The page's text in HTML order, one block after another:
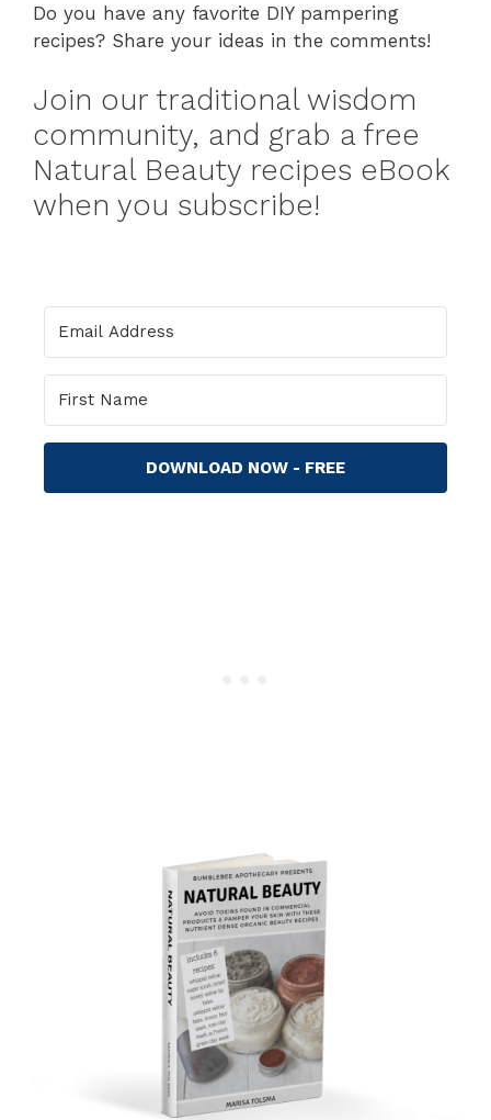
Do you have any favorite DIY pampering
recipes? Share your ideas in the comments!
Join our traditional wisdom
community, and grab a free
Natural Beauty recipes eBook
when you subscribe!
DOWNLOAD NOW - FREE